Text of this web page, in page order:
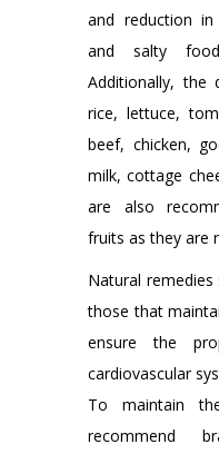
and reduction
and salty
Additionally, the
rice, lettuce,
beef, chicken,
milk, cottage
are also
fruits as they are
Natural
those that
ensure the
cardiovascular
To maintain
recommend